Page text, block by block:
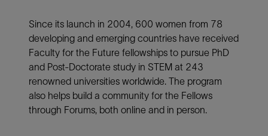
Since its launch in 2004, 600 women from 78
developing and emerging countries have received
Faculty for the Future fellowships to pursue PhD
and Post-Doctorate study in STEM at 243
renowned universities worldwide. The program
also helps build a community for the Fellows
through Forums, both online and in person.